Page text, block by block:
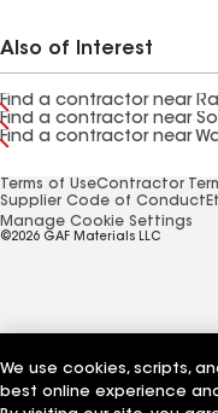
Also of Interest
Find a contractor near
Find a contractor near
Find a contractor near
Terms of UseContractor
Supplier Code of Conduct
Manage Cookie Settings
©2026 GAF Materials LLC
We use cookies, scripts,
best online experience